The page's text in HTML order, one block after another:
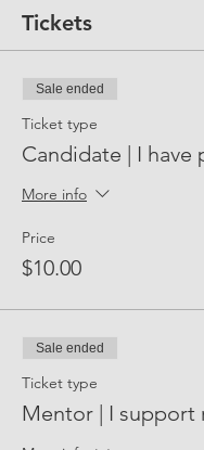
Tickets
Sale ended
Ticket type
Candidate | I have
More info
Price
$10.00
Sale ended
Ticket type
Mentor | I support